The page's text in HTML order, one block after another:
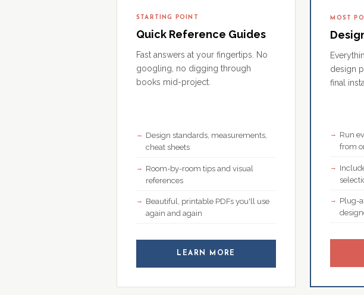
STARTING POINT
Quick Reference Guides
Fast answers at your fingertips. No
googling, no digging through
books mid-project.
Design standards, measurements,
cheat sheets
Room-by-room tips and visual
references
Beautiful, printable PDFs you'll use
again and again
LEARN MORE
MOST
design
final
Run
from
Plug-